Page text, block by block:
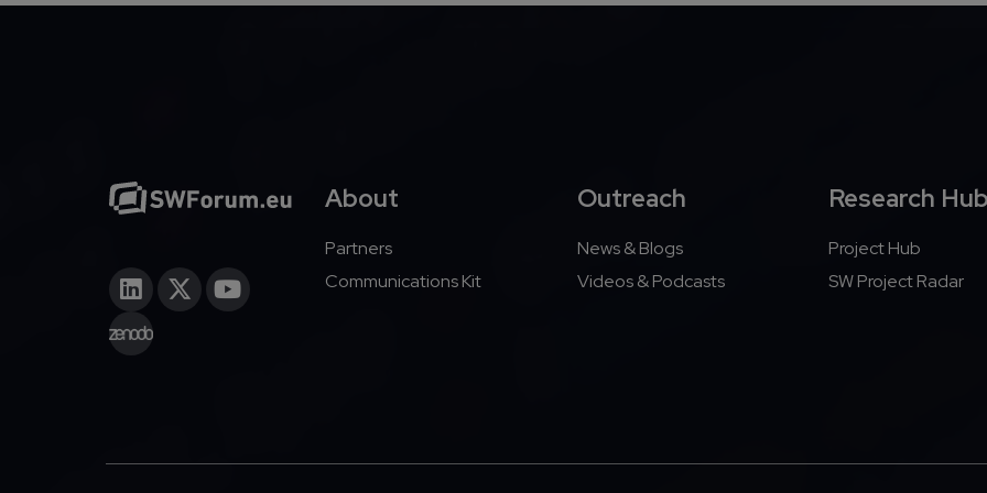
About
Partners
Communications Kit
Outreach
News & Blogs
Videos & Podcasts
Research
Project Hub
SW Project Radar